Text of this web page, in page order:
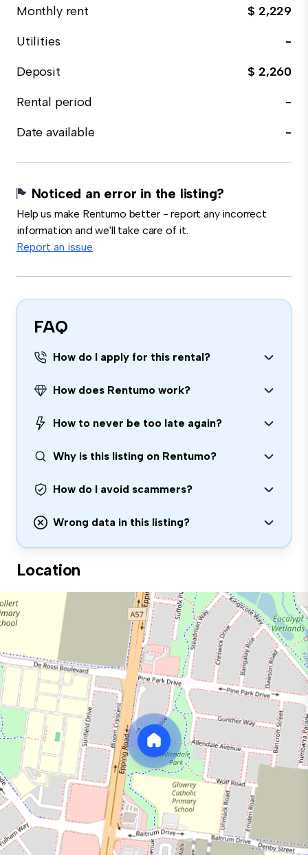
Monthly rent
$ 2,229
Utilities
-
Deposit
$ 2,260
Rental period
-
Date available
-
Noticed an error in the listing?
Help us make Rentumo better - report any incorrect
information and we'll take care of it.
Report an issue
FAQ
How do I apply for this rental?
How does Rentumo work?
How to never be too late again?
Why is this listing on Rentumo?
How do I avoid scammers?
Wrong data in this listing?
Location